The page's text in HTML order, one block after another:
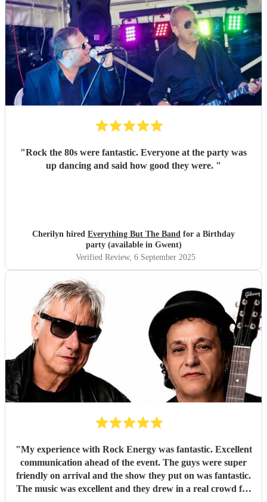
"Rock the 80s were fantastic. Everyone at the party was
up dancing and said how good they were. "
Cherilyn hired Everything But The Band for a Birthday
party (available in Gwent)
Verified Review, 6 September 2025
"My experience with Rock Energy was fantastic. Excellent
communication ahead of the event. The guys were super
friendly on arrival and the show they put on was fantastic.
The music was excellent and they drew in a real crowd for